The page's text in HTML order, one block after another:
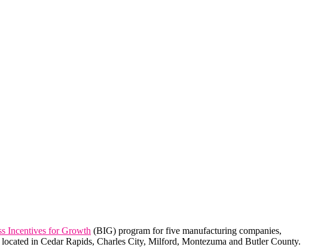
Incentives for Growth (BIG) program for five manufacturing companies,
in Cedar Rapids, Charles City, Milford, Montezuma and Butler County.